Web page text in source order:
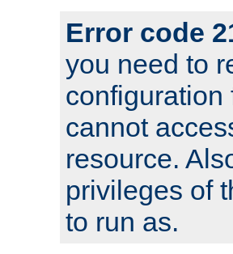
Error code
you need to
configuration
cannot
resource.
privileges of
to run as.